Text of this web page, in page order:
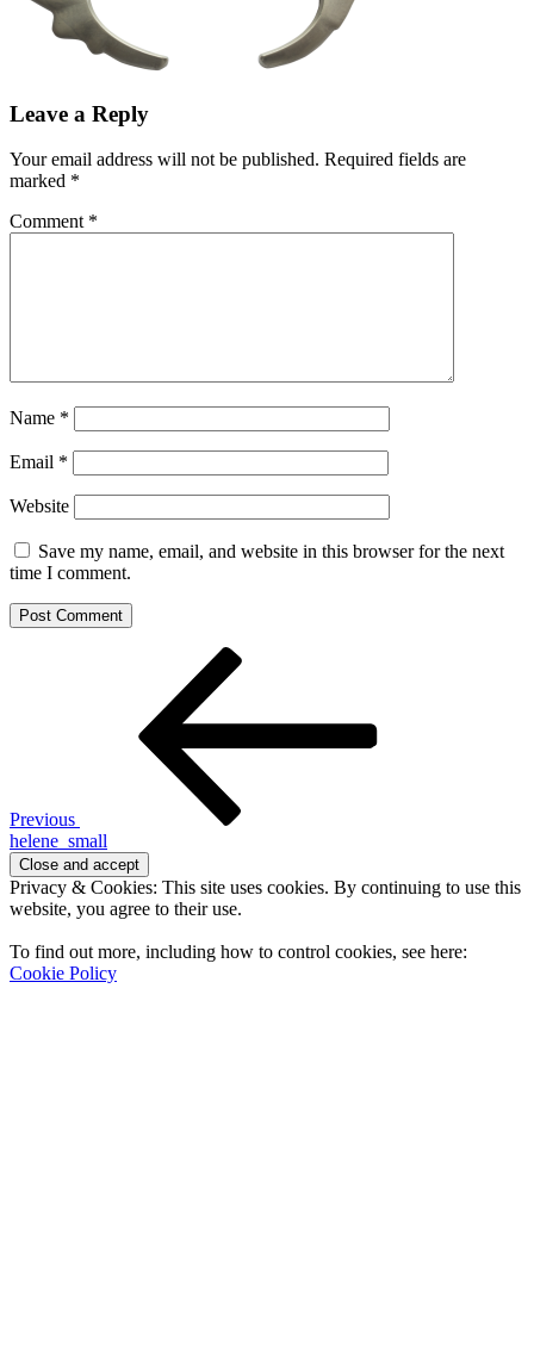
Leave a Reply
Your email address will not be published. Required fields are
marked *
Comment *
Name *
Email *
Website
Save my name, email, and website in this browser for the next
time I comment.
Previous
helene_small
Privacy & Cookies: This site uses cookies. By continuing to use this
website, you agree to their use.
To find out more, including how to control cookies, see here:
Cookie Policy